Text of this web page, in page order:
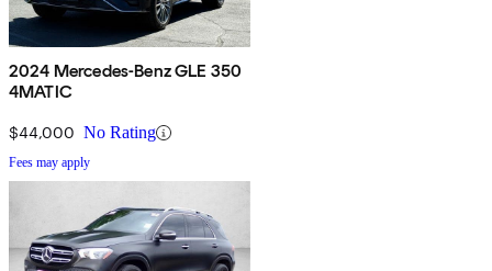
2024 Mercedes-Benz GLE 350
4MATIC
$44,000 No Rating
Fees may apply